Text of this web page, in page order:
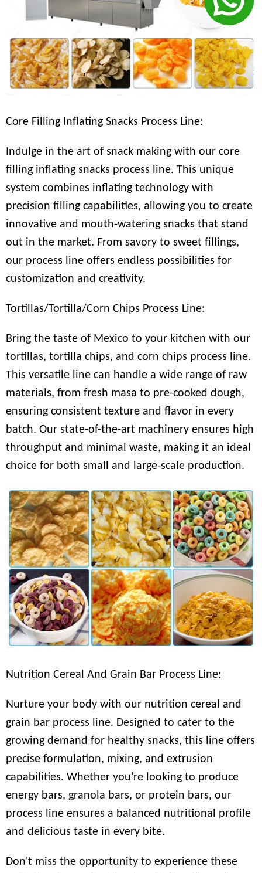
Core Filling Inflating Snacks Process Line:
Indulge in the art of snack making with our core
filling inflating snacks process line. This unique
system combines inflating technology with
precision filling capabilities, allowing you to create
innovative and mouth-watering snacks that stand
out in the market. From savory to sweet fillings,
our process line offers endless possibilities for
customization and creativity.
Tortillas/Tortilla/Corn Chips Process Line:
Bring the taste of Mexico to your kitchen with our
tortillas, tortilla chips, and corn chips process line.
This versatile line can handle a wide range of raw
materials, from fresh masa to pre-cooked dough,
ensuring consistent texture and flavor in every
batch. Our state-of-the-art machinery ensures high
throughput and minimal waste, making it an ideal
choice for both small and large-scale production.
Nutrition Cereal And Grain Bar Process Line:
Nurture your body with our nutrition cereal and
grain bar process line. Designed to cater to the
growing demand for healthy snacks, this line offers
precise formulation, mixing, and extrusion
capabilities. Whether you're looking to produce
energy bars, granola bars, or protein bars, our
process line ensures a balanced nutritional profile
and delicious taste in every bite.
Don't miss the opportunity to experience these